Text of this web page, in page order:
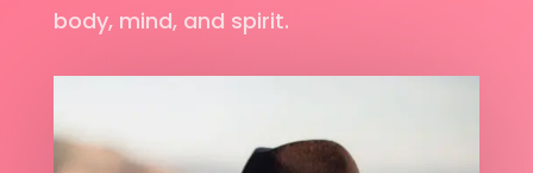
body, mind, and spirit.